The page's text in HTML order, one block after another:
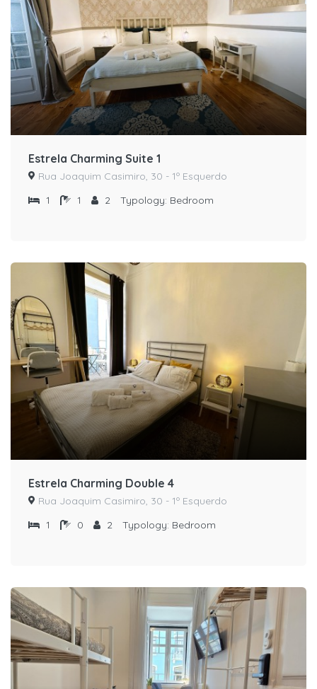
Estrela Charming Suite 1
Rua Joaquim Casimiro, 30 - 1º Esquerdo
1
1 2 Typology: Bedroom
Estrela Charming Double 4
Rua Joaquim Casimiro, 30 - 1º Esquerdo
1
0 2 Typology: Bedroom